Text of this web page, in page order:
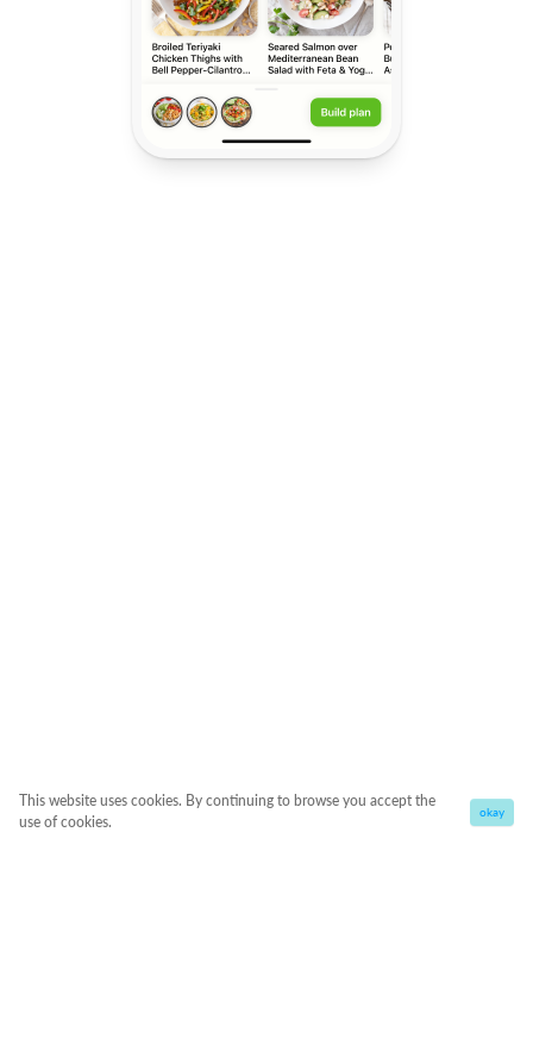
This website uses cookies. By continuing to browse you accept the
use of cookies.
okay